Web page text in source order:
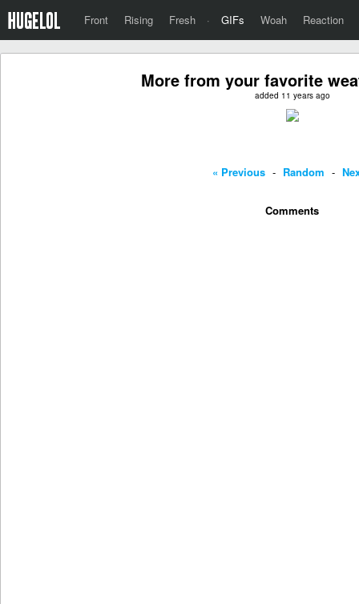
Front Rising Fresh · GIFs Woah Reaction
More from your favorite
added 11 years ago
« Previous - Random -
Comments